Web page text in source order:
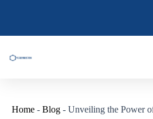
内
Home - Blog - Unveiling the Power